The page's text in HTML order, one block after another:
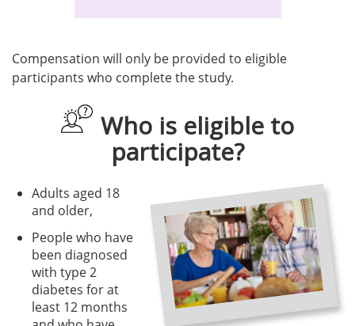
Compensation will only be provided to eligible
participants who complete the study.
Who is eligible to
participate?
Adults aged 18
and older,
People who have
been diagnosed
with type 2
diabetes for at
least 12 months